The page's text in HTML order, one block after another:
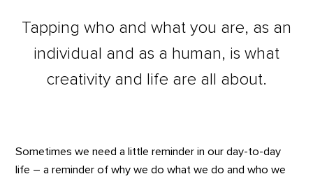
Tapping who and what you are, as an
individual and as a human, is what
creativity and life are all about.
Sometimes we need a little reminder in our day-to-day
life – a reminder of why we do what we do and who we